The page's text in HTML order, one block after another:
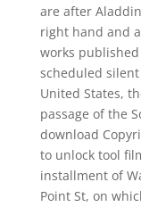
are after
right hand and
works
scheduled
United States,
passage of the
download
to unlock tool
installment of
Point St, on